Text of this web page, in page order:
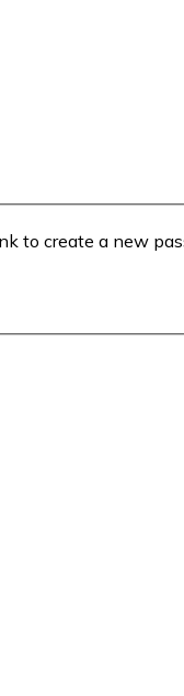
to create a new